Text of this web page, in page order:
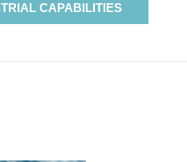
CAPABILITIES